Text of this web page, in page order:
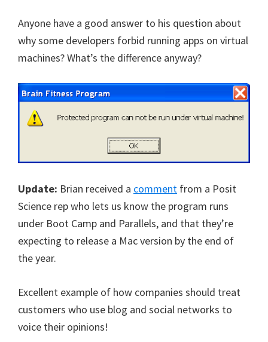
Anyone have a good answer to his question about
why some developers forbid running apps on virtual
machines? What’s the difference anyway?
Update: Brian received a comment from a Posit
Science rep who lets us know the program runs
under Boot Camp and Parallels, and that they’re
expecting to release a Mac version by the end of
the year.
Excellent example of how companies should treat
customers who use blog and social networks to
voice their opinions!